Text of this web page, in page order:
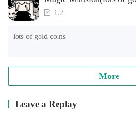
loading time of games of lower end
8.0, and the official will continue to
Note: when reading archives, some
1.2
lots of gold coins
More
Leave a Replay